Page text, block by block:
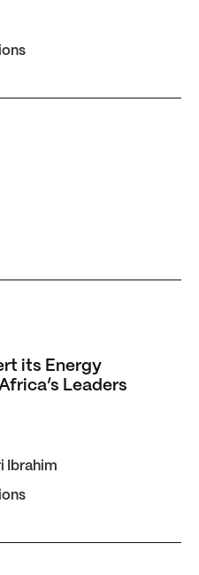
Sovereignty: A Call
its Energy
Leaders
Ibrahim